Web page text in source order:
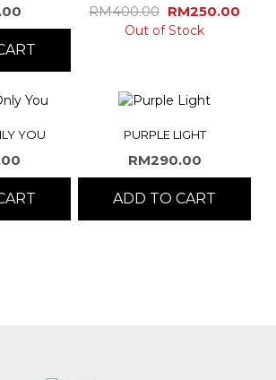
RM400.00 Original
price
RM250.00
Out of Stock
YOU PURPLE LIGHT
RM290.00
ADD TO CART